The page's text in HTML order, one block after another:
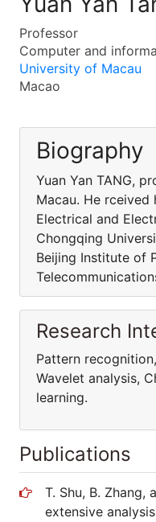
Professor
Computer and
University of Macau
Macao
Biography
Yuan Yan TANG,
Macau. He rceived
Electrical and
Chongqing
Beijing Institute of
Research
Pattern
Wavelet analysis,
learning.
Publications
T. Shu, B. Zhang,
extensive